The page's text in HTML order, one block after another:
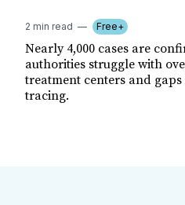
2 min read Free+
Nearly 4,000 cases are
authorities struggle with
treatment centers and
tracing.